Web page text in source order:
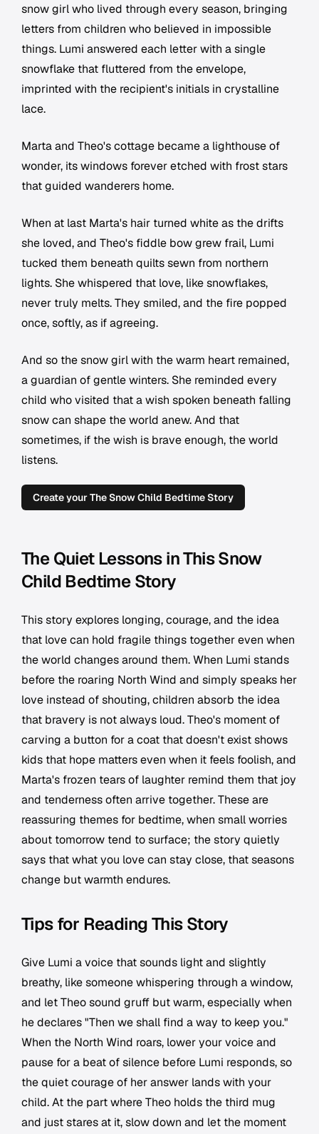
snow girl who lived through every season, bringing
letters from children who believed in impossible
things. Lumi answered each letter with a single
snowflake that fluttered from the envelope,
imprinted with the recipient's initials in crystalline
lace.
Marta and Theo's cottage became a lighthouse of
wonder, its windows forever etched with frost stars
that guided wanderers home.
When at last Marta's hair turned white as the drifts
she loved, and Theo's fiddle bow grew frail, Lumi
tucked them beneath quilts sewn from northern
lights. She whispered that love, like snowflakes,
never truly melts. They smiled, and the fire popped
once, softly, as if agreeing.
And so the snow girl with the warm heart remained,
a guardian of gentle winters. She reminded every
child who visited that a wish spoken beneath falling
snow can shape the world anew. And that
sometimes, if the wish is brave enough, the world
listens.
Create your The Snow Child Bedtime Story
The Quiet Lessons in This Snow
Child Bedtime Story
This story explores longing, courage, and the idea
that love can hold fragile things together even when
the world changes around them. When Lumi stands
before the roaring North Wind and simply speaks her
love instead of shouting, children absorb the idea
that bravery is not always loud. Theo's moment of
carving a button for a coat that doesn't exist shows
kids that hope matters even when it feels foolish, and
Marta's frozen tears of laughter remind them that joy
and tenderness often arrive together. These are
reassuring themes for bedtime, when small worries
about tomorrow tend to surface; the story quietly
says that what you love can stay close, that seasons
change but warmth endures.
Tips for Reading This Story
Give Lumi a voice that sounds light and slightly
breathy, like someone whispering through a window,
and let Theo sound gruff but warm, especially when
he declares "Then we shall find a way to keep you."
When the North Wind roars, lower your voice and
pause for a beat of silence before Lumi responds, so
the quiet courage of her answer lands with your
child. At the part where Theo holds the third mug
and just stares at it, slow down and let the moment